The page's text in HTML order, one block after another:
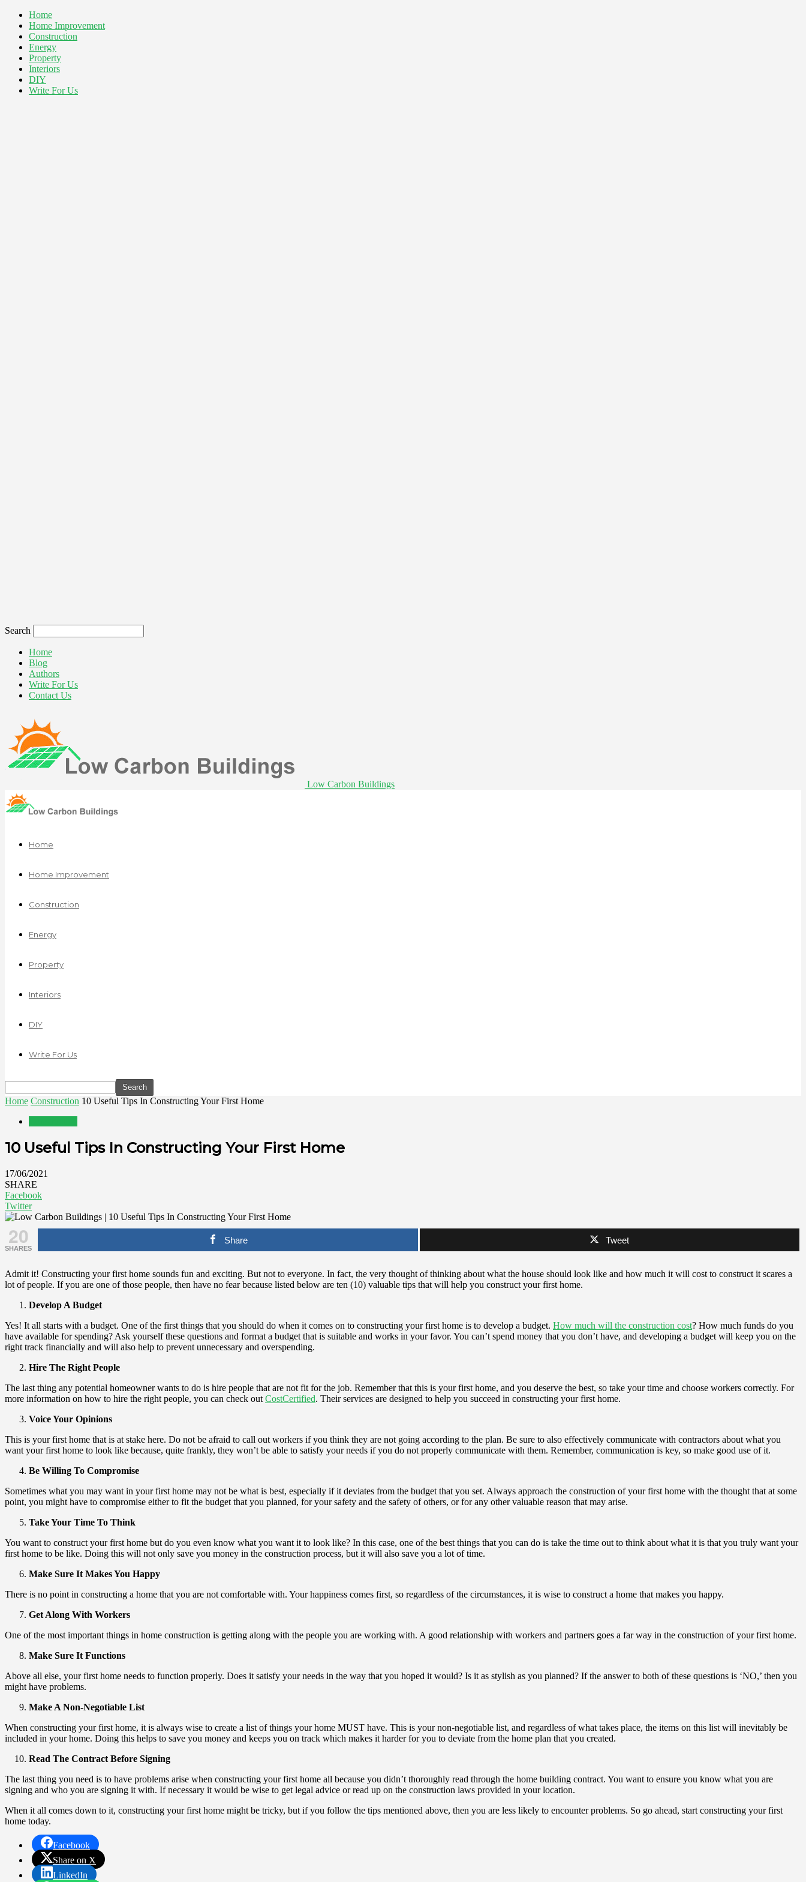
Home
Home Improvement
Construction
Energy
Property
Interiors
DIY
Write For Us
Search
Home
Blog
Authors
Write For Us
Contact Us
Low Carbon Buildings
Home
Home Improvement
Construction
Energy
Property
Interiors
DIY
Write For Us
Home Construction 10 Useful Tips In Constructing Your First Home
10 Useful Tips In Constructing Your First Home
17/06/2021
SHARE
Facebook
Twitter
20
SHARES
Share Tweet
Admit it! Constructing your first home sounds fun and exciting. But not to everyone. In fact, the very thought of thinking about what the house should look like and how much it will cost to construct it scares a
lot of people. If you are one of those people, then have no fear because listed below are ten (10) valuable tips that will help you construct your first home.
Develop A Budget
Yes! It all starts with a budget. One of the first things that you should do when it comes on to constructing your first home is to develop a budget. How much will the construction cost? How much funds do you
have available for spending? Ask yourself these questions and format a budget that is suitable and works in your favor. You can’t spend money that you don’t have, and developing a budget will keep you on the
right track financially and will also help to prevent unnecessary and overspending.
Hire The Right People
The last thing any potential homeowner wants to do is hire people that are not fit for the job. Remember that this is your first home, and you deserve the best, so take your time and choose workers correctly. For
more information on how to hire the right people, you can check out CostCertified. Their services are designed to help you succeed in constructing your first home.
Voice Your Opinions
This is your first home that is at stake here. Do not be afraid to call out workers if you think they are not going according to the plan. Be sure to also effectively communicate with contractors about what you
want your first home to look like because, quite frankly, they won’t be able to satisfy your needs if you do not properly communicate with them. Remember, communication is key, so make good use of it.
Be Willing To Compromise
Sometimes what you may want in your first home may not be what is best, especially if it deviates from the budget that you set. Always approach the construction of your first home with the thought that at some
point, you might have to compromise either to fit the budget that you planned, for your safety and the safety of others, or for any other valuable reason that may arise.
Take Your Time To Think
You want to construct your first home but do you even know what you want it to look like? In this case, one of the best things that you can do is take the time out to think about what it is that you truly want your
first home to be like. Doing this will not only save you money in the construction process, but it will also save you a lot of time.
Make Sure It Makes You Happy
There is no point in constructing a home that you are not comfortable with. Your happiness comes first, so regardless of the circumstances, it is wise to construct a home that makes you happy.
Get Along With Workers
One of the most important things in home construction is getting along with the people you are working with. A good relationship with workers and partners goes a far way in the construction of your first home.
Make Sure It Functions
Above all else, your first home needs to function properly. Does it satisfy your needs in the way that you hoped it would? Is it as stylish as you planned? If the answer to both of these questions is ‘NO,’ then you
might have problems.
Make A Non-Negotiable List
When constructing your first home, it is always wise to create a list of things your home MUST have. This is your non-negotiable list, and regardless of what takes place, the items on this list will inevitably be
included in your home. Doing this helps to save you money and keeps you on track which makes it harder for you to deviate from the home plan that you created.
Read The Contract Before Signing
The last thing you need is to have problems arise when constructing your first home all because you didn’t thoroughly read through the home building contract. You want to ensure you know what you are
signing and who you are signing it with. If necessary it would be wise to get legal advice or read up on the construction laws provided in your location.
When it all comes down to it, constructing your first home might be tricky, but if you follow the tips mentioned above, then you are less likely to encounter problems. So go ahead, start constructing your first
home today.
Facebook
Share on X
LinkedIn